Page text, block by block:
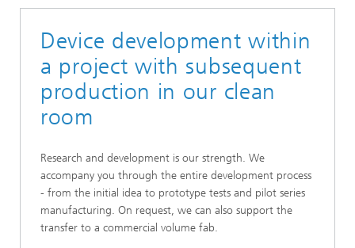
Device development within
a project with subsequent
production in our clean
room
Research and development is our strength. We
accompany you through the entire development process
- from the initial idea to prototype tests and pilot series
manufacturing. On request, we can also support the
transfer to a commercial volume fab.